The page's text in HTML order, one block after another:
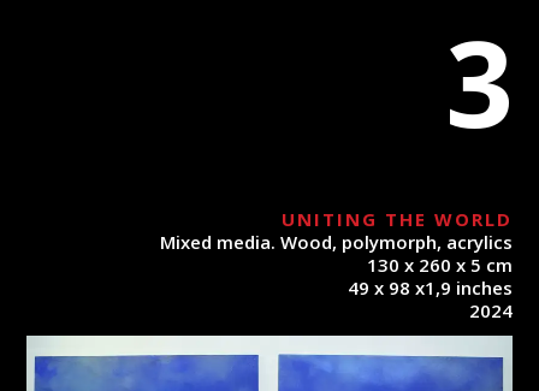
3
UNITING THE WORLD
Mixed media. Wood, polymorph, acrylics
130 x 260 x 5 cm
49 x 98 x1,9 inches
2024